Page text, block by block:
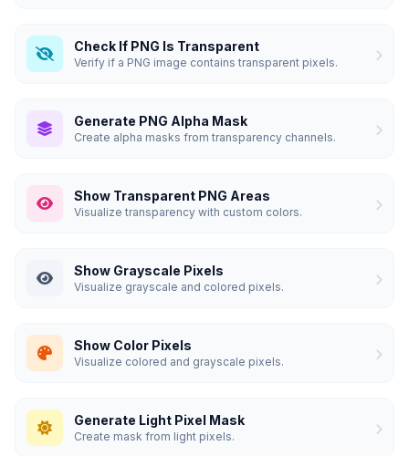
Check If PNG Is Transparent
Verify if a PNG image contains transparent pixels.
Generate PNG Alpha Mask
Create alpha masks from transparency channels.
Show Transparent PNG Areas
Visualize transparency with custom colors.
Show Grayscale Pixels
Visualize grayscale and colored pixels.
Show Color Pixels
Visualize colored and grayscale pixels.
Generate Light Pixel Mask
Create mask from light pixels.